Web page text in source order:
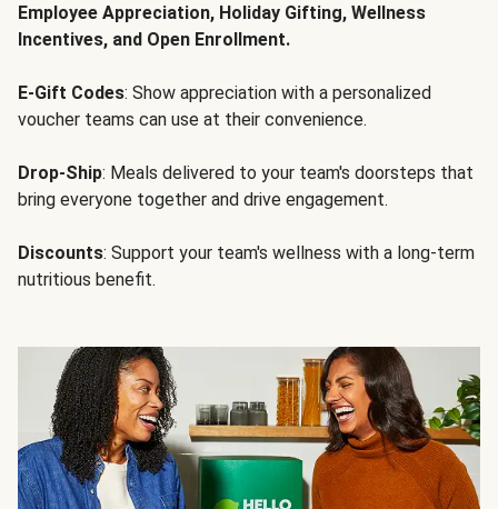
Employee Appreciation, Holiday Gifting, Wellness
Incentives, and Open Enrollment.
E-Gift Codes: Show appreciation with a personalized
voucher teams can use at their convenience.
Drop-Ship: Meals delivered to your team's doorsteps that
bring everyone together and drive engagement.
Discounts: Support your team's wellness with a long-term
nutritious benefit.